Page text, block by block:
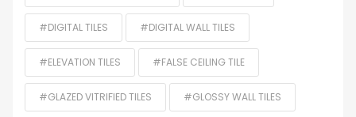
#DIGITAL TILES #DIGITAL WALL TILES
#ELEVATION TILES #FALSE CEILING TILE
#GLAZED VITRIFIED TILES #GLOSSY WALL TILES